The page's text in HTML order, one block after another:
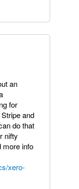
an
for
and
do that
nifty
more info
xero-